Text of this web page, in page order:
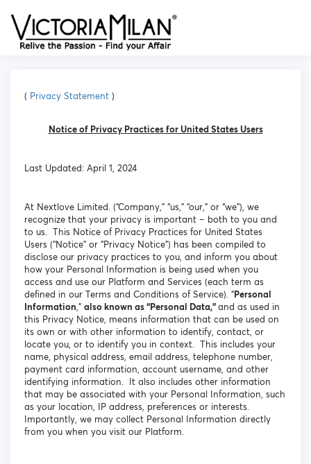
( Privacy Statement )
Notice of Privacy Practices for United States Users
Last Updated: April 1, 2024
At Nextlove Limited. (“Company,” “us,” “our,” or “we”), we
recognize that your privacy is important – both to you and
to us. This Notice of Privacy Practices for United States
Users (“Notice” or “Privacy Notice”) has been compiled to
disclose our privacy practices to you, and inform you about
how your Personal Information is being used when you
access and use our Platform and Services (each term as
defined in our Terms and Conditions of Service). “Personal
Information,” also known as “Personal Data,”and as used in
this Privacy Notice, means information that can be used on
its own or with other information to identify, contact, or
locate you, or to identify you in context. This includes your
name, physical address, email address, telephone number,
payment card information, account username, and other
identifying information. It also includes other information
that may be associated with your Personal Information, such
as your location, IP address, preferences or interests.
Importantly, we may collect Personal Information directly
from you when you visit our Platform.